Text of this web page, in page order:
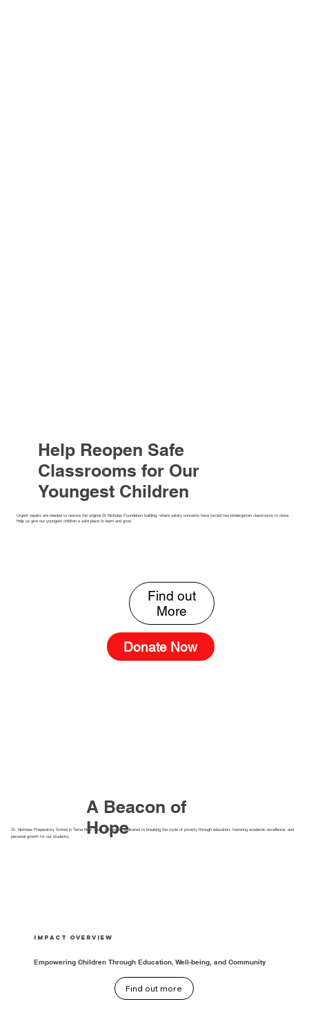
Find out
Help Reopen Safe
Classrooms for Our
Youngest Children
Urgent repairs are needed to restore the original St Nicholas Foundation building, where safety concerns have forced two kindergarten classrooms to close.
Help us give our youngest children a safe place to learn and grow.
Donate Now
A Beacon of
Hope
St. Nicholas Preparatory School in Tema New Town, Ghana, is dedicated to breaking the cycle of poverty through education, fostering academic excellence, and
personal growth for our students.
Impact Overview
Empowering Children Through Education, Well-being, and Community
Find out more